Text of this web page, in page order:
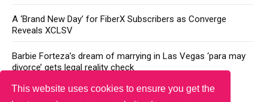
This website uses cookies to ensure you get the
A ‘Brand New Day’ for FiberX Subscribers as Converge
Reveals XCLSV
Barbie Forteza’s dream of marrying in Las Vegas ‘para may
divorce’ gets legal reality check